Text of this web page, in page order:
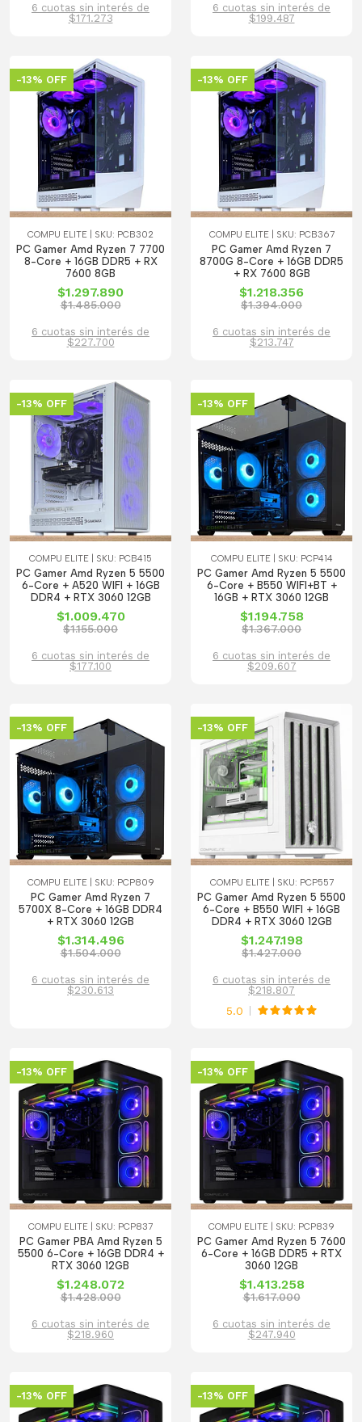
6 cuotas sin interés de
$171.273
6 cuotas sin interés de
$199.487
-13% OFF
COMPU ELITE | SKU: PCB302
PC Gamer Amd Ryzen 7 7700
8-Core + 16GB DDR5 + RX
7600 8GB
$1.297.890
$1.485.000
6 cuotas sin interés de
$227.700
-13% OFF
COMPU ELITE | SKU: PCB367
PC Gamer Amd Ryzen 7
8700G 8-Core + 16GB DDR5
+ RX 7600 8GB
$1.218.356
$1.394.000
6 cuotas sin interés de
$213.747
-13% OFF
COMPU ELITE | SKU: PCB415
PC Gamer Amd Ryzen 5 5500
6-Core + A520 WIFI + 16GB
DDR4 + RTX 3060 12GB
$1.009.470
$1.155.000
6 cuotas sin interés de
$177.100
-13% OFF
COMPU ELITE | SKU: PCP414
PC Gamer Amd Ryzen 5 5500
6-Core + B550 WIFI+BT +
16GB + RTX 3060 12GB
$1.194.758
$1.367.000
6 cuotas sin interés de
$209.607
-13% OFF
COMPU ELITE | SKU: PCP809
PC Gamer Amd Ryzen 7
5700X 8-Core + 16GB DDR4
+ RTX 3060 12GB
$1.314.496
$1.504.000
6 cuotas sin interés de
$230.613
-13% OFF
COMPU ELITE | SKU: PCP557
PC Gamer Amd Ryzen 5 5500
6-Core + B550 WIFI + 16GB
DDR4 + RTX 3060 12GB
$1.247.198
$1.427.000
6 cuotas sin interés de
$218.807
5.0
-13% OFF
COMPU ELITE | SKU: PCP837
PC Gamer PBA Amd Ryzen 5
5500 6-Core + 16GB DDR4 +
RTX 3060 12GB
$1.248.072
$1.428.000
6 cuotas sin interés de
$218.960
-13% OFF
COMPU ELITE | SKU: PCP839
PC Gamer Amd Ryzen 5 7600
6-Core + 16GB DDR5 + RTX
3060 12GB
$1.413.258
$1.617.000
6 cuotas sin interés de
$247.940
-13% OFF -13% OFF